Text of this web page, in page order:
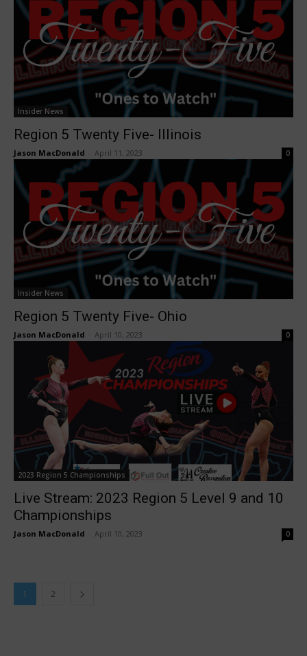
Insider News
Region 5 Twenty Five- Illinois
Jason MacDonald April 11, 2023 0
Insider News
Region 5 Twenty Five- Ohio
Jason MacDonald April 10, 2023 0
2023 Region 5 Championships
Live Stream: 2023 Region 5 Level 9 and 10
Championships
Jason MacDonald April 10, 2023 0
1 2